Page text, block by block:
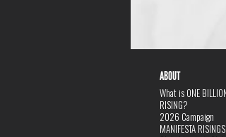
ABOUT
What is ONE
RISING?
2026 Campaign
MANIFESTA RISINGS